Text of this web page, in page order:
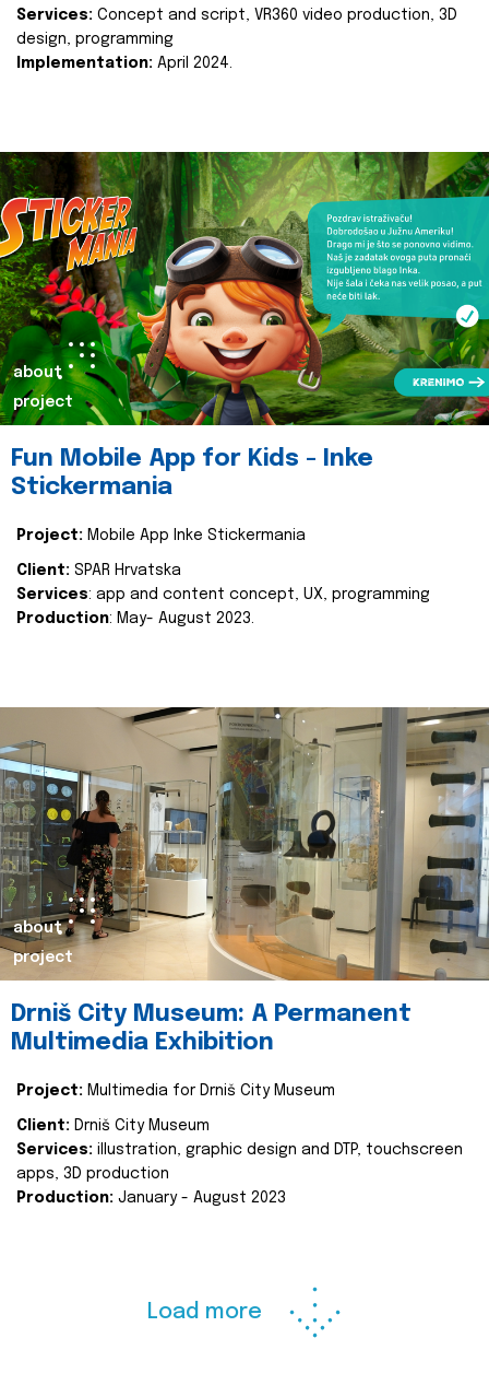
Services: Concept and script, VR360 video production, 3D
design, programming
Implementation: April 2024.
about
project
Fun Mobile App for Kids - Inke
Stickermania
Project: Mobile App Inke Stickermania
Client: SPAR Hrvatska
Services: app and content concept, UX, programming
Production: May- August 2023.
about
project
Drniš City Museum: A Permanent
Multimedia Exhibition
Project: Multimedia for Drniš City Museum
Client: Drniš City Museum
Services: illustration, graphic design and DTP, touchscreen
apps, 3D production
Production: January - August 2023
Load more